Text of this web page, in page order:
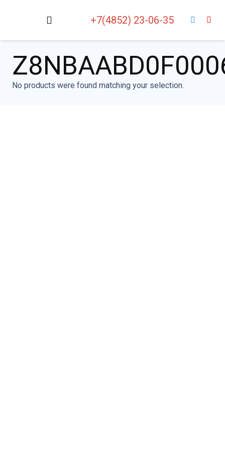
+7(4852) 23-06-35
No products were found matching your selection.